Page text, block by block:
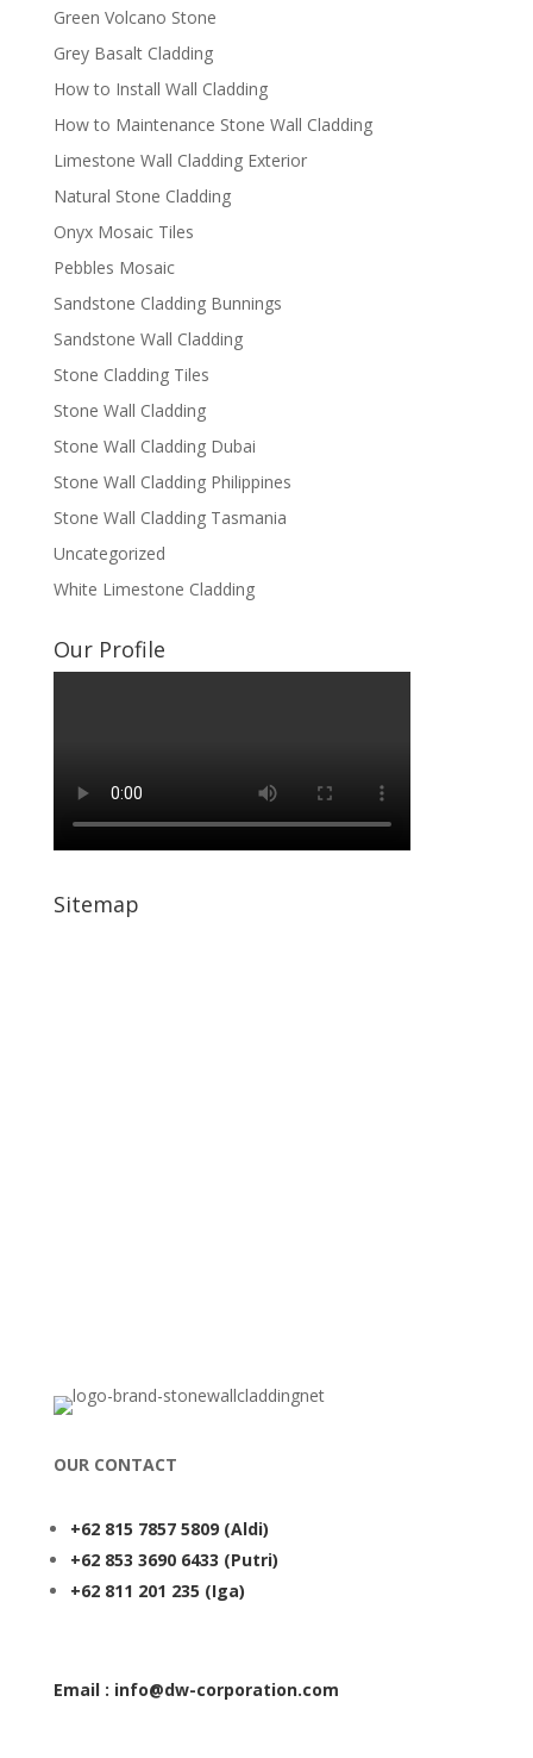
Green Volcano Stone
Grey Basalt Cladding
How to Install Wall Cladding
How to Maintenance Stone Wall Cladding
Limestone Wall Cladding Exterior
Natural Stone Cladding
Onyx Mosaic Tiles
Pebbles Mosaic
Sandstone Cladding Bunnings
Sandstone Wall Cladding
Stone Cladding Tiles
Stone Wall Cladding
Stone Wall Cladding Dubai
Stone Wall Cladding Philippines
Stone Wall Cladding Tasmania
Uncategorized
White Limestone Cladding
Our Profile
Sitemap
OUR CONTACT
+62 815 7857 5809(Aldi)
+62 853 3690 6433 (Putri)
+62 811 201 235 (Iga)
Email : info@dw-corporation.com